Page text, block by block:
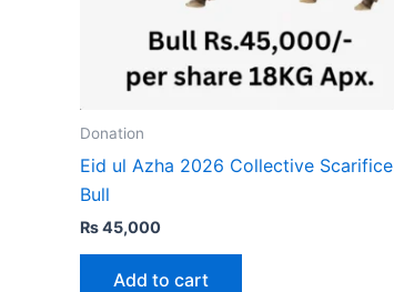
Donation
Eid ul Azha 2026 Collective Scarifice
Bull
₨45,000
Add to cart